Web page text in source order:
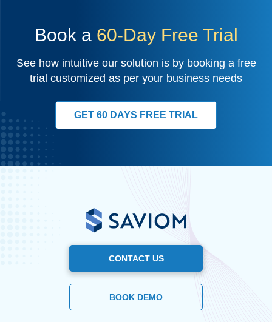
Book a 60-Day Free Trial
See how intuitive our solution is by booking a free
trial customized as per your business needs
GET 60 DAYS FREE TRIAL
CONTACT US
BOOK DEMO